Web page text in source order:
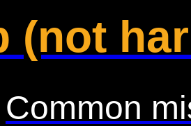
(not
Common